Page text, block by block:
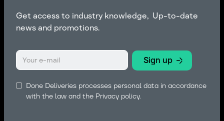
Get access to industry knowledge, Up-to-date
news and promotions.
Done Deliveries processes personal data in accordance
with the law and the Privacy policy.